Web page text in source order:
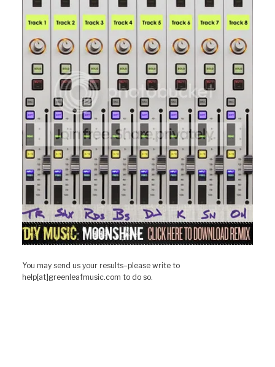
You may send us your results–please write to
help[at]greenleafmusic.com to do so.